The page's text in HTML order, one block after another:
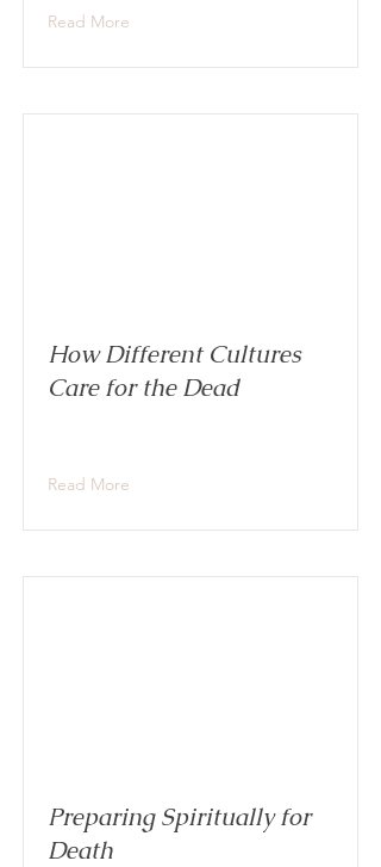
Read More
How Different Cultures
Care for the Dead
Read More
Preparing Spiritually for
Death